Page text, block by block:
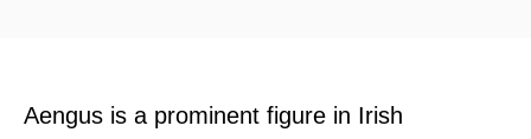
Aengus is a prominent figure in Irish